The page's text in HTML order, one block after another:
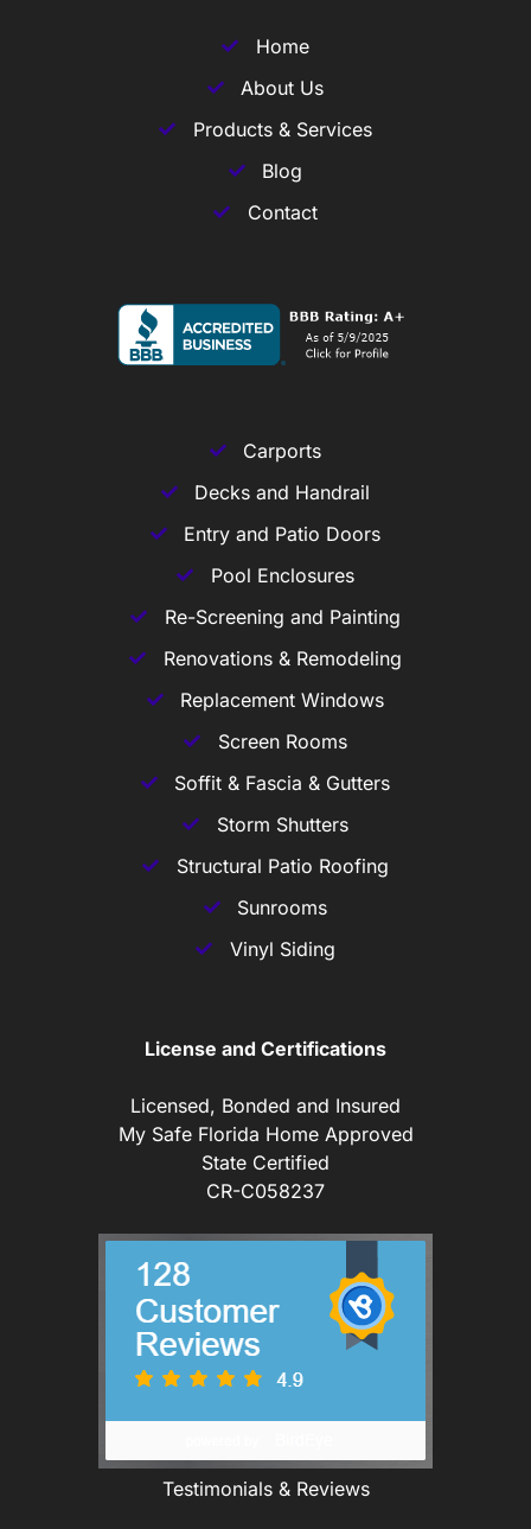
Home
About Us
Products & Services
Blog
Contact
Carports
Decks and Handrail
Entry and Patio Doors
Pool Enclosures
Re-Screening and Painting
Renovations & Remodeling
Replacement Windows
Screen Rooms
Soffit & Fascia & Gutters
Storm Shutters
Structural Patio Roofing
Sunrooms
Vinyl Siding
License and Certifications
Licensed, Bonded and Insured
My Safe Florida Home Approved
State Certified
CR-C058237
Testimonials & Reviews